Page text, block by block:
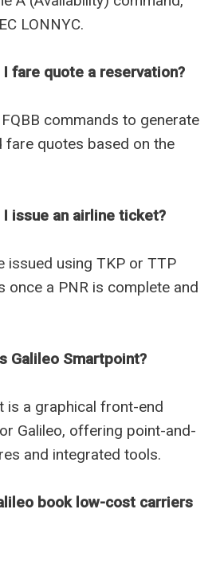
LONNYC.
I fare quote a reservation?
commands to generate
fare quotes based on the
I issue an airline ticket?
issued using TKP or TTP
once a PNR is complete and
Galileo Smartpoint?
is a graphical front-end
Galileo, offering point-and-
and integrated tools.
book low-cost carriers